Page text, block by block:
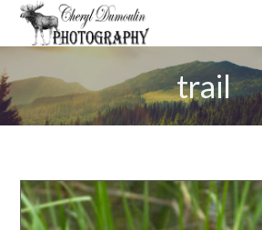
trail